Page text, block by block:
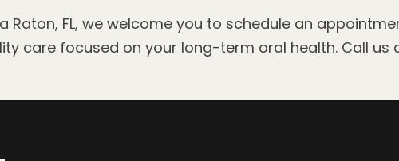
Raton, FL, we welcome you to schedule an
care focused on your long-term oral health. Call us